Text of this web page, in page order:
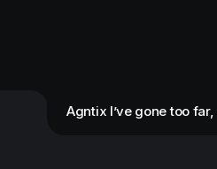
Agntix I’ve gone too